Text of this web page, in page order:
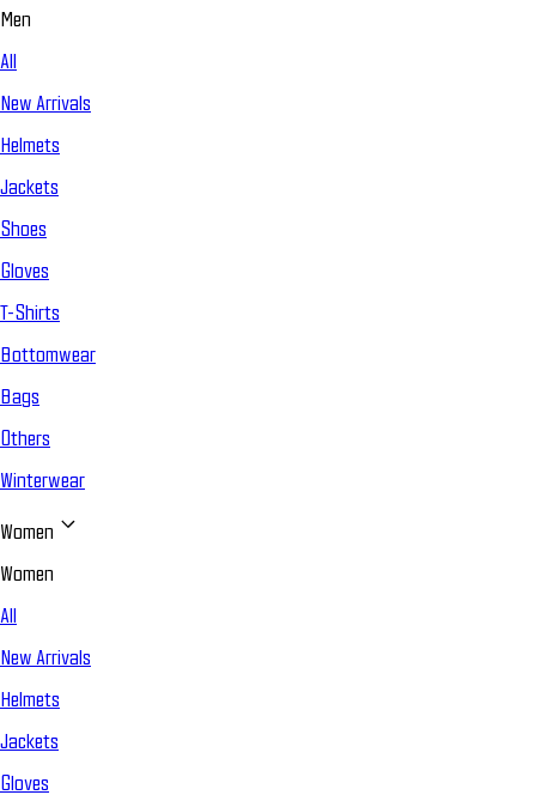
Men
All
New Arrivals
Helmets
Jackets
Shoes
Gloves
T-Shirts
Bottomwear
Bags
Others
Winterwear
Women
Women
All
New Arrivals
Helmets
Jackets
Gloves